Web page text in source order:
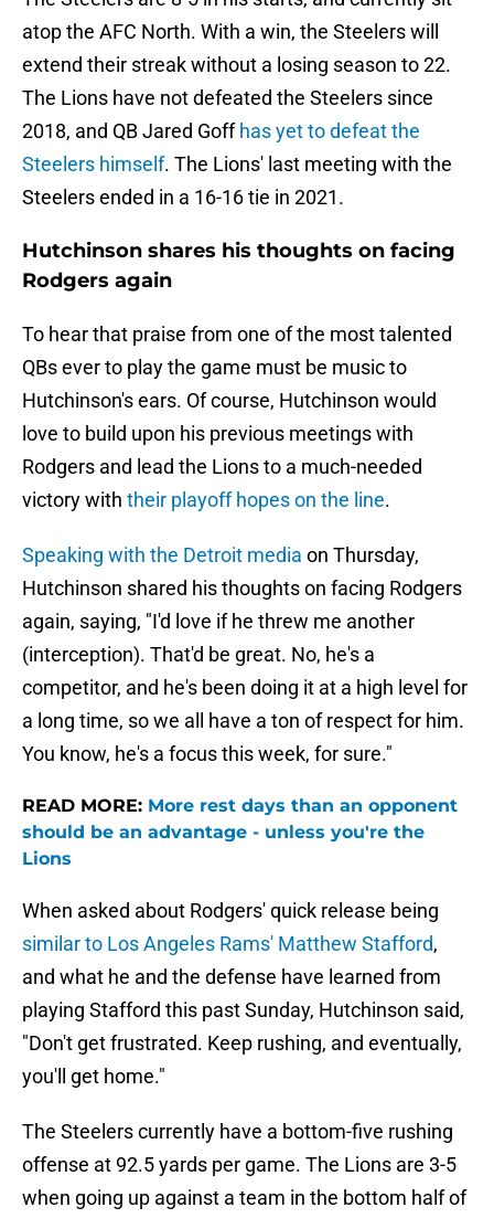
atop the AFC North. With a win, the Steelers will
extend their streak without a losing season to 22.
The Lions have not defeated the Steelers since
2018, and QB Jared Goffhas yet to defeat the
Steelers himself. The Lions' last meeting with the
Steelers ended in a 16-16 tie in 2021.
Hutchinson shares his thoughts on facing
Rodgers again
To hear that praise from one of the most talented
QBs ever to play the game must be music to
Hutchinson's ears. Of course, Hutchinson would
love to build upon his previous meetings with
Rodgers and lead the Lions to a much-needed
victory with their playoff hopes on the line.
Speaking with the Detroit media on Thursday,
Hutchinson shared his thoughts on facing Rodgers
again, saying, "I'd love if he threw me another
(interception). That'd be great. No, he's a
competitor, and he's been doing it at a high level for
a long time, so we all have a ton of respect for him.
You know, he's a focus this week, for sure."
READ MORE: More rest days than an opponent
should be an advantage - unless you're the
Lions
When asked about Rodgers' quick release being
similar to Los Angeles Rams' Matthew Stafford,
and what he and the defense have learned from
playing Stafford this past Sunday, Hutchinson said,
"Don't get frustrated. Keep rushing, and eventually,
you'll get home."
The Steelers currently have a bottom-five rushing
offense at 92.5 yards per game. The Lions are 3-5
when going up against a team in the bottom half of